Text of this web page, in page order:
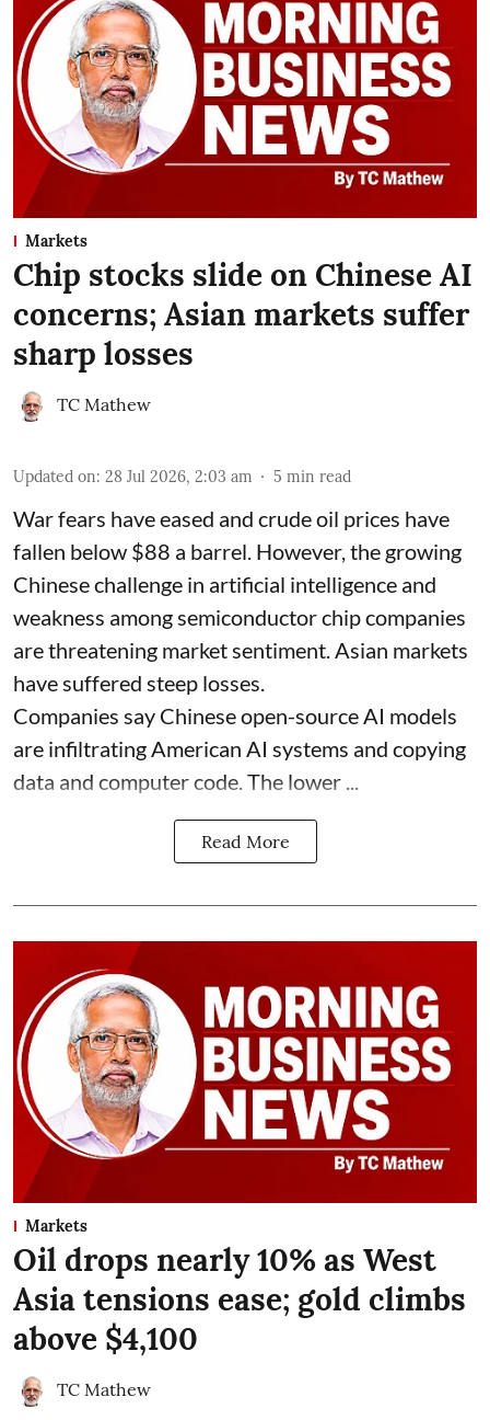
Markets
Chip stocks slide on Chinese AI
concerns; Asian markets suffer
sharp losses
TC Mathew
Updated on: 28 Jul 2026, 2:03 am 5 min read
War fears have eased and crude oil prices have
fallen below $88 a barrel. However, the growing
Chinese challenge in artificial intelligence and
weakness among semiconductor chip companies
are threatening market sentiment. Asian markets
have suffered steep losses.
Companies say Chinese open-source AI models
are infiltrating American AI systems and copying
data and computer code. The lower ...
Read More
Markets
Oil drops nearly 10% as West
Asia tensions ease; gold climbs
above $4,100
TC Mathew